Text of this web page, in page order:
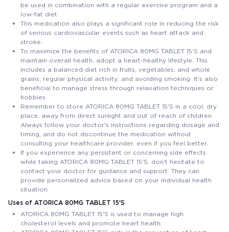
be used in combination with a regular exercise program and a
low-fat diet.
This medication also plays a significant role in reducing the risk
of serious cardiovascular events such as heart attack and
stroke.
To maximize the benefits of ATORICA 80MG TABLET 15'S and
maintain overall health, adopt a heart-healthy lifestyle. This
includes a balanced diet rich in fruits, vegetables, and whole
grains; regular physical activity; and avoiding smoking. It's also
beneficial to manage stress through relaxation techniques or
hobbies.
Remember to store ATORICA 80MG TABLET 15'S in a cool, dry
place, away from direct sunlight and out of reach of children.
Always follow your doctor's instructions regarding dosage and
timing, and do not discontinue the medication without
consulting your healthcare provider, even if you feel better.
If you experience any persistent or concerning side effects
while taking ATORICA 80MG TABLET 15'S, don't hesitate to
contact your doctor for guidance and support. They can
provide personalized advice based on your individual health
situation.
Uses of ATORICA 80MG TABLET 15'S
ATORICA 80MG TABLET 15'S is used to manage high
cholesterol levels and promote heart health.